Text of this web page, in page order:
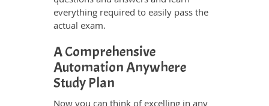
everything required to easily pass the
actual exam.
A Comprehensive
Automation Anywhere
Study Plan
Now you can think of excelling in any